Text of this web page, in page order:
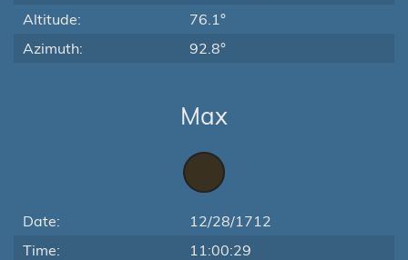
Altitude:
76.1°
Azimuth:
92.8°
Max
Date:
12/28/1712
Time:
11:00:29